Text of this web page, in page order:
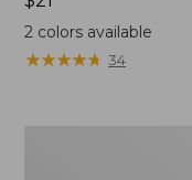
$21
2colors available
★★★★★
★★★★★ 34